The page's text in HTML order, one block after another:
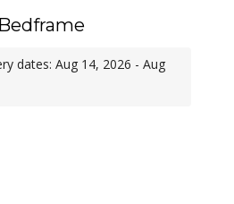
dates: Aug 14, 2026 - Aug